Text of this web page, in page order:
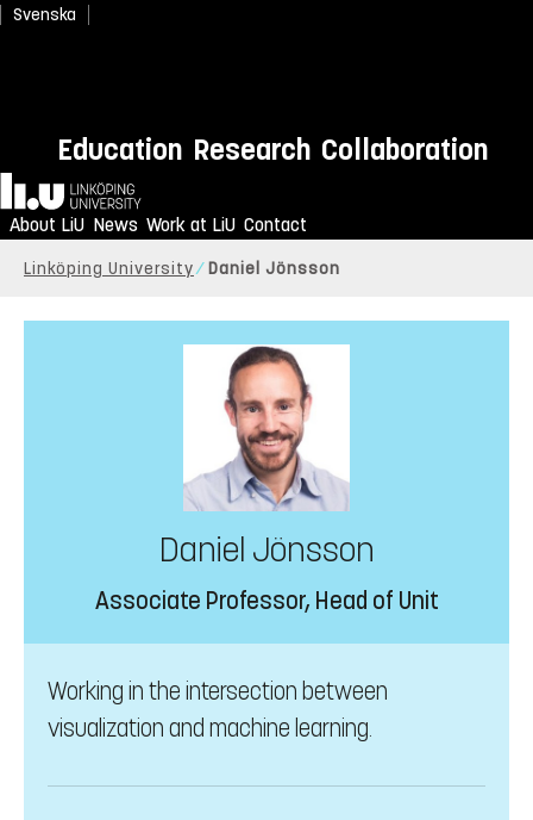
Svenska
Education Research Collaboration
Home
About LiU News Work at LiU Contact
Linköping University Daniel Jönsson
Daniel Jönsson
Associate Professor, Head of Unit
Working in the intersection between
visualization and machine learning.